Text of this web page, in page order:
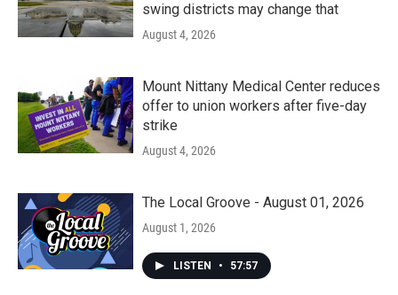
swing districts may change that
August 4, 2026
Mount Nittany Medical Center reduces
offer to union workers after five-day
strike
August 4, 2026
The Local Groove - August 01, 2026
August 1, 2026
LISTEN • 57:57